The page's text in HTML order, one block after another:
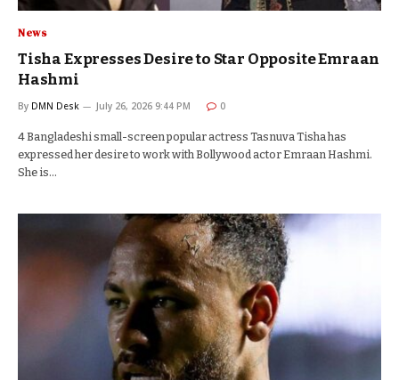
News
Tisha Expresses Desire to Star Opposite Emraan
Hashmi
By DMN Desk July 26, 2026 9:44 PM 0
4 Bangladeshi small-screen popular actress Tasnuva Tisha has
expressed her desire to work with Bollywood actor Emraan Hashmi.
She is…